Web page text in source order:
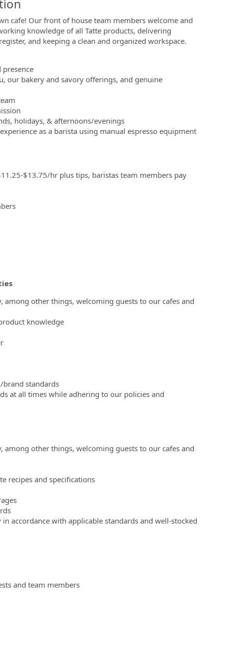
cafe! Our front of house team members welcome and
knowledge of all Tatte products, delivering
and keeping a clean and organized workspace.
our bakery and savory offerings, and genuine
holidays, & afternoons/evenings
as a barista using manual espresso equipment
$13.75/hr plus tips, baristas team members pay
other things, welcoming guests to our cafes and
knowledge
brand standards
at all times while adhering to our policies and
other things, welcoming guests to our cafes and
recipes and specifications
accordance with applicable standards and well-stocked
and team members